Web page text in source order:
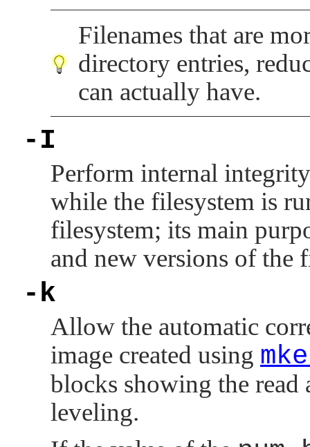
Filenames that are
directory entries,
can actually have.
-I
Perform internal
while the filesystem is
filesystem; its main
and new versions of the
-k
Allow the automatic
image created using
blocks showing the read
leveling.